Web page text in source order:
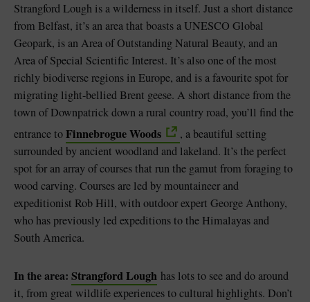
Strangford Lough is a wilderness in itself. Just a short distance
from Belfast, it’s an area that boasts a UNESCO Global
Geopark, is an Area of Outstanding Natural Beauty, and an
Area of Special Scientific Interest. It’s also one of the most
richly biodiverse regions in Europe, and is a favourite spot for
migrating light-bellied Brent geese. A short distance from the
town of Downpatrick down a rural country road, you’ll find the
entrance toFinnebrogue Woods
, a beautiful setting
surrounded by ancient woodland and lakeland. It’s the perfect
spot for an array of courses that run the gamut from foraging to
wood carving. Courses are led by mountaineer and
expeditionist Rob Hill, with outdoor expert George Anthony,
who has previously led expeditions to the Himalayas and
South America.
In the area: Strangford Lough has lots to see and do around
it, from great wildlife experiences to cultural highlights. Don’t